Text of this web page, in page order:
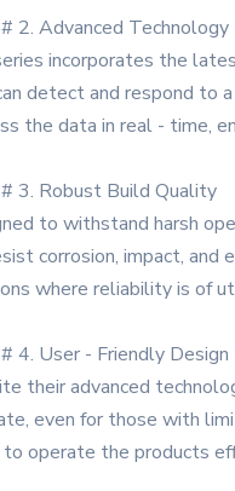
2. Advanced Technology
incorporates the
detect and respond to
the data in real - time,
3. Robust Build Quality
to withstand harsh
corrosion, impact,
where reliability is of
4. User - Friendly Design
their advanced
even for those with
to operate the products